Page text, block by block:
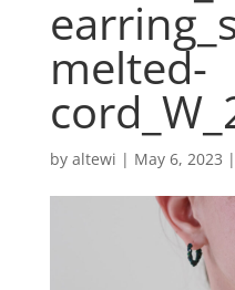
melted-
by altewi | May 6, 2023 |